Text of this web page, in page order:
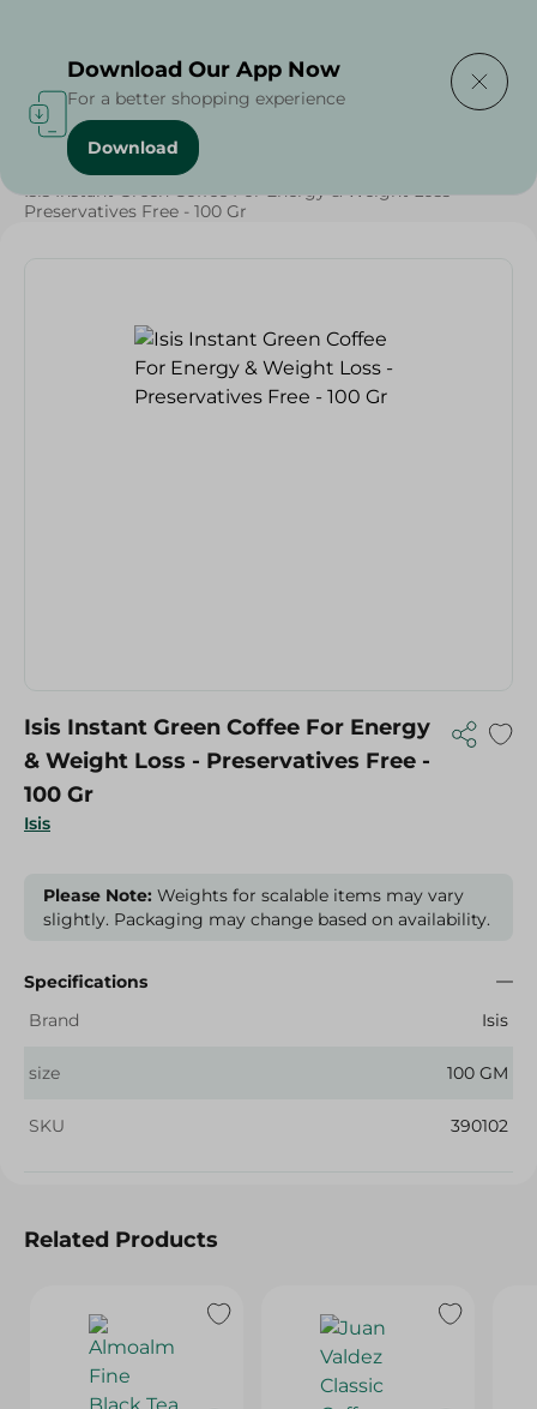
Home / Beverages /
Isis Instant Green Coffee For Energy & Weight Loss -
Preservatives Free - 100 Gr
Isis
Isis Instant Green Coffee For Energy
& Weight Loss - Preservatives Free -
100 Gr
Please Note: Weights for scalable items may vary
slightly. Packaging may change based on availability.
Specifications
Brand
Isis
size 100 GM
SKU 390102
Related Products
Download Our App Now
For a better shopping experience
Download